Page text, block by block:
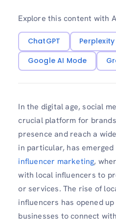
Explore this content with
ChatGPT Perplexity
Google AI Mode
In the digital age, social
crucial platform for
presence and reach a
in particular, has
influencer marketing,
with local influencers to
or services. The rise of
influencers has opened
businesses to connect